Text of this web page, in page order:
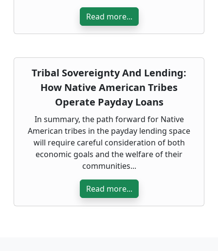
Read more...
Tribal Sovereignty And Lending:
How Native American Tribes
Operate Payday Loans
In summary, the path forward for Native
American tribes in the payday lending space
will require careful consideration of both
economic goals and the welfare of their
communities...
Read more...